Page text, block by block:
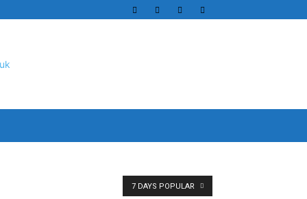
7 DAYS POPULAR